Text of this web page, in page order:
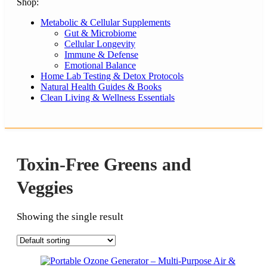
Shop:
Metabolic & Cellular Supplements
Gut & Microbiome
Cellular Longevity
Immune & Defense
Emotional Balance
Home Lab Testing & Detox Protocols
Natural Health Guides & Books
Clean Living & Wellness Essentials
Toxin-Free Greens and
Veggies
Showing the single result